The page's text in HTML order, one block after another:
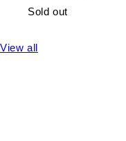
Sold out
View all